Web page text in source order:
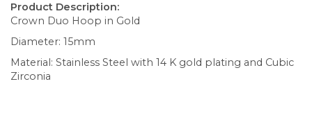
Product Description:
Crown Duo Hoop in Gold
Diameter: 15mm
Material: Stainless Steel with 14 K gold plating and Cubic
Zirconia